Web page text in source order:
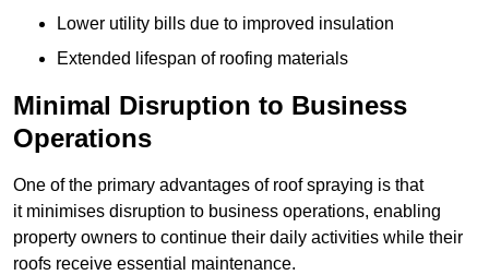
Lower utility bills due to improved insulation
Extended lifespan of roofing materials
Minimal Disruption to Business
Operations
One of the primary advantages of roof spraying is that
it minimises disruption to business operations, enabling
property owners to continue their daily activities while their
roofs receive essential maintenance.